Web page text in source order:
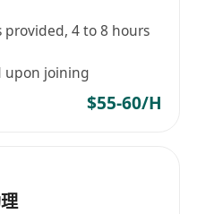
4 to 8 hours
upon joining
$55-60/H